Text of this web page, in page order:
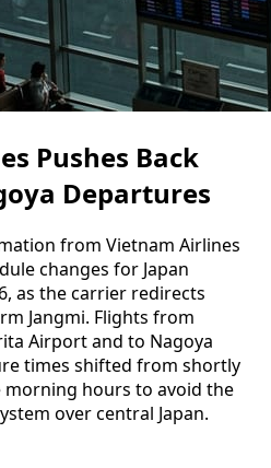
Pushes Back
Departures
from Vietnam Airlines
changes for Japan
as the carrier redirects
Jangmi. Flights from
Airport and to Nagoya
times shifted from shortly
hours to avoid the
over central Japan.